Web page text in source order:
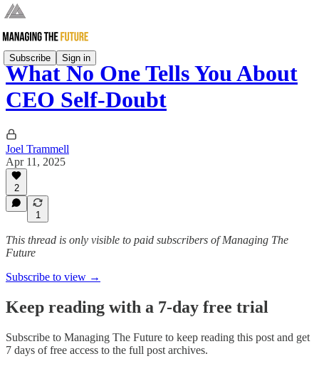
Subscribe Sign in
What No One Tells You About
CEO Self-Doubt
Joel Trammell
Apr 11, 2025
2
1
This thread is only visible to paid subscribers of Managing The
Future
Subscribe to view →
Keep reading with a 7-day free trial
Subscribe to Managing The Future to keep reading this post and get
7 days of free access to the full post archives.